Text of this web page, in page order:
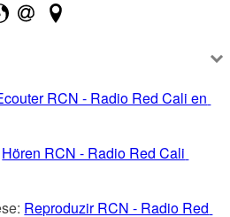
RCN - Radio Red Cali en
Hören RCN - Radio Red Cali
Reproduzir RCN - Radio Red